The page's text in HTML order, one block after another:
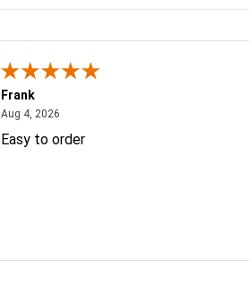
Frank
Aug 4, 2026August 4, 2026
Easy to order